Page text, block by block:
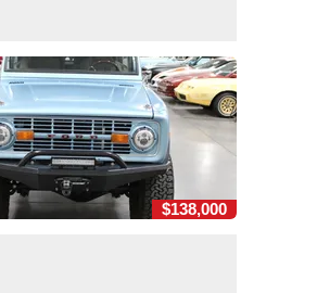
$138,000